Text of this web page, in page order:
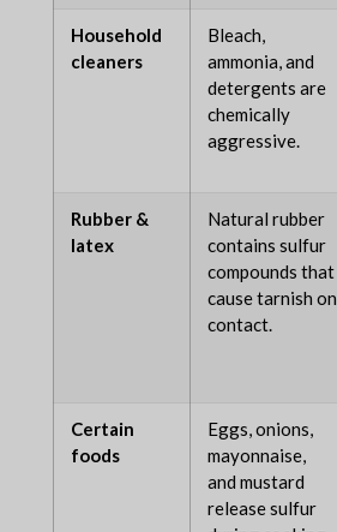
Household
cleaners
Bleach,
ammonia, and
detergents are
chemically
aggressive.
Rubber &
latex
Natural rubber
contains sulfur
compounds that
cause tarnish on
contact.
Certain
foods
Eggs, onions,
mayonnaise,
and mustard
release sulfur